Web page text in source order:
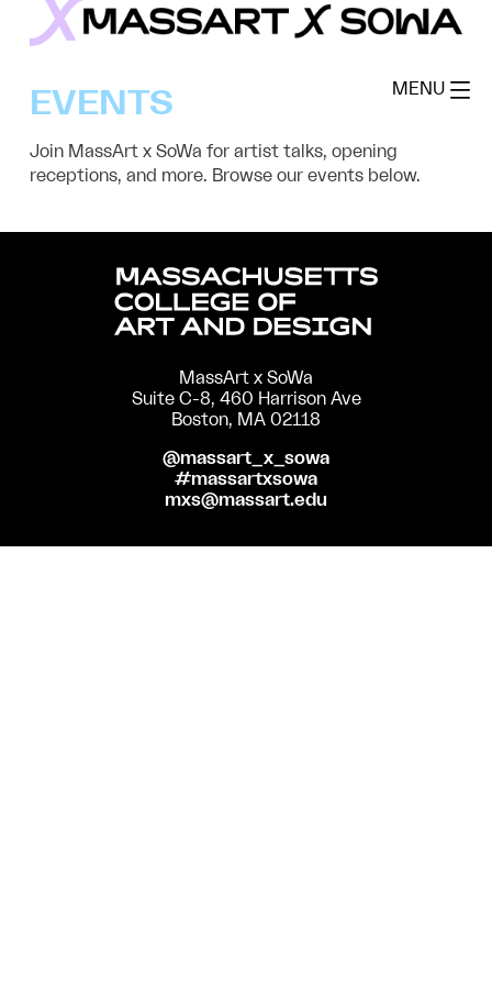
MassArt x SoWa
MENU
EVENTS
Join MassArt x SoWa for artist talks, opening
receptions, and more. Browse our events below.
MassArt x SoWa
Suite C-8, 460 Harrison Ave
Boston, MA 02118
@massart_x_sowa
#massartxsowa
mxs@massart.edu